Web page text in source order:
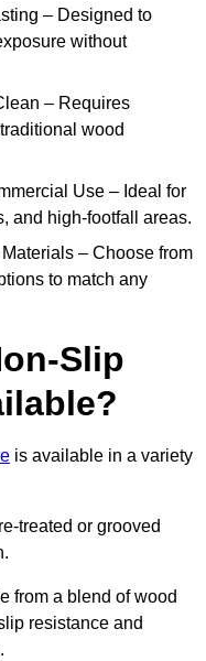
– Designed to
without
– Requires
wood
Use – Ideal for
and high-footfall areas.
– Choose from
to match any
Slip
is available in a variety
treated or grooved
from a blend of wood
resistance and